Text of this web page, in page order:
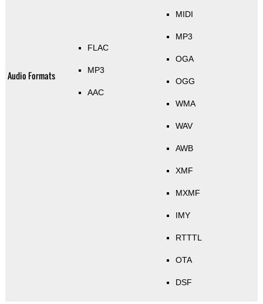
Audio Formats
FLAC
MP3
AAC
MIDI
MP3
OGA
OGG
WMA
WAV
AWB
XMF
MXMF
IMY
RTTTL
OTA
DSF